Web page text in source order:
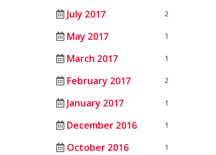
July 2017 2
May 2017 1
March 2017 1
February 2017 2
January 2017 1
December 2016 1
October 2016 1